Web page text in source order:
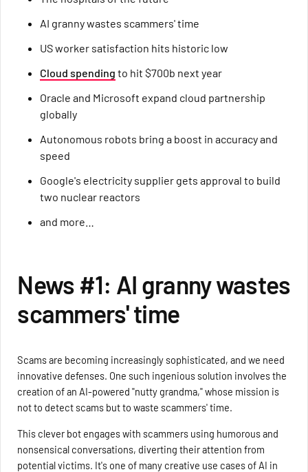
AI granny wastes scammers' time
US worker satisfaction hits historic low
Cloud spending to hit $700b next year
Oracle and Microsoft expand cloud partnership
globally
Autonomous robots bring a boost in accuracy and
speed
Google's electricity supplier gets approval to build
two nuclear reactors
and more…
News #1: AI granny wastes
scammers' time
Scams are becoming increasingly sophisticated, and we need
innovative defenses. One such ingenious solution involves the
creation of an AI-powered "nutty grandma," whose mission is
not to detect scams but to waste scammers' time.
This clever bot engages with scammers using humorous and
nonsensical conversations, diverting their attention from
potential victims. It's one of many creative use cases of AI in